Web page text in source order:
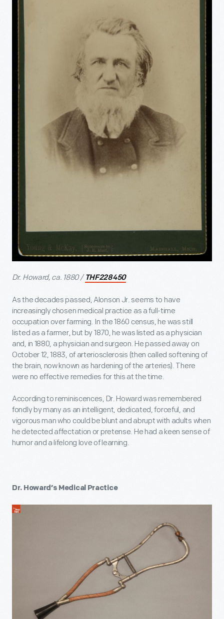
Dr. Howard, ca. 1880 / THF228450
As the decades passed, Alonson Jr. seems to have
increasingly chosen medical practice as a full-time
occupation over farming. In the 1860 census, he was still
listed as a farmer, but by 1870, he was listed as a physician
and, in 1880, a physician and surgeon. He passed away on
October 12, 1883, of arteriosclerosis (then called softening of
the brain, now known as hardening of the arteries). There
were no effective remedies for this at the time.
According to reminiscences, Dr. Howard was remembered
fondly by many as an intelligent, dedicated, forceful, and
vigorous man who could be blunt and abrupt with adults when
he detected affectation or pretense. He had a keen sense of
humor and a lifelong love of learning.
Dr. Howard’s Medical Practice